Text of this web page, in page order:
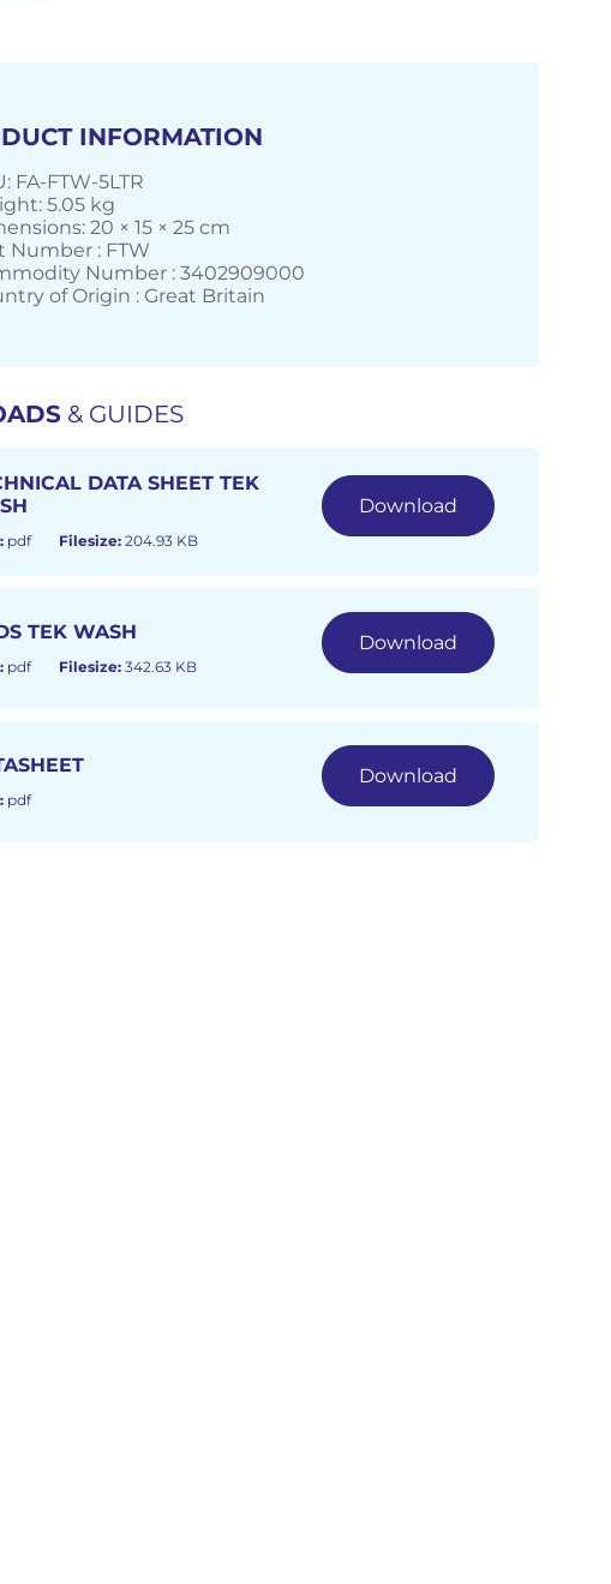
INFORMATION
FA-FTW-5LTR
5.05 kg
20 × 15 × 25 cm
Number : FTW
Number : 3402909000
of Origin : Great Britain
& GUIDES
DATA SHEET TEK
pdf Filesize: 204.93 KB
Download
TEK WASH
pdf Filesize: 342.63 KB
Download
pdf
Download